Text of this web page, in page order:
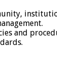
and